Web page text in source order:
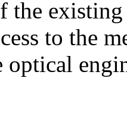
the
to the